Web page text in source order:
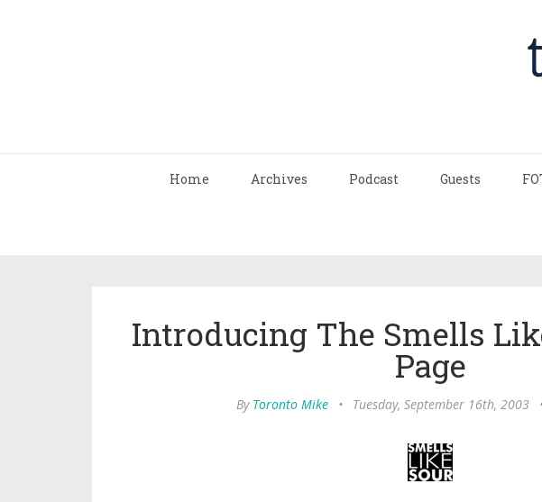
Home Archives Podcast Guests
Introducing The Smells
Page
By Toronto Mike • Tuesday, September 16th, 2003